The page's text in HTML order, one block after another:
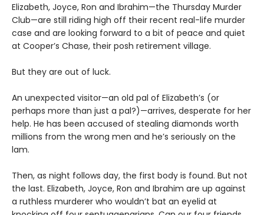
Elizabeth, Joyce, Ron and Ibrahim—the Thursday Murder
Club—are still riding high off their recent real-life murder
case and are looking forward to a bit of peace and quiet
at Cooper’s Chase, their posh retirement village.
But they are out of luck.
An unexpected visitor—an old pal of Elizabeth’s (or
perhaps more than just a pal?)—arrives, desperate for her
help. He has been accused of stealing diamonds worth
millions from the wrong men and he’s seriously on the
lam.
Then, as night follows day, the first body is found. But not
the last. Elizabeth, Joyce, Ron and Ibrahim are up against
a ruthless murderer who wouldn’t bat an eyelid at